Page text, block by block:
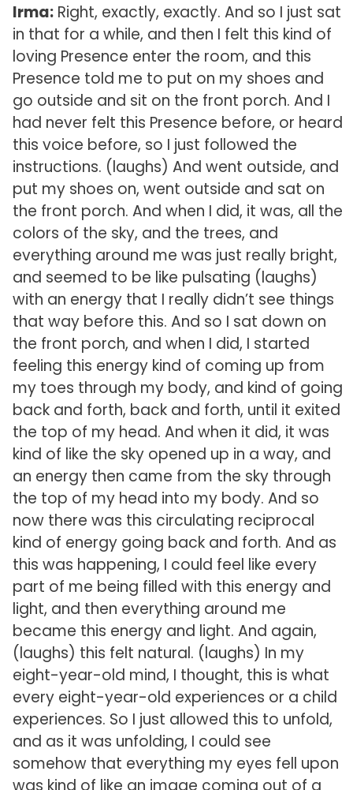
Irma:Right, exactly, exactly. And so I just sat
in that for a while, and then I felt this kind of
loving Presence enter the room, and this
Presence told me to put on my shoes and
go outside and sit on the front porch. And I
had never felt this Presence before, or heard
this voice before, so I just followed the
instructions. (laughs) And went outside, and
put my shoes on, went outside and sat on
the front porch. And when I did, it was, all the
colors of the sky, and the trees, and
everything around me was just really bright,
and seemed to be like pulsating (laughs)
with an energy that I really didn’t see things
that way before this. And so I sat down on
the front porch, and when I did, I started
feeling this energy kind of coming up from
my toes through my body, and kind of going
back and forth, back and forth, until it exited
the top of my head. And when it did, it was
kind of like the sky opened up in a way, and
an energy then came from the sky through
the top of my head into my body. And so
now there was this circulating reciprocal
kind of energy going back and forth. And as
this was happening, I could feel like every
part of me being filled with this energy and
light, and then everything around me
became this energy and light. And again,
(laughs) this felt natural. (laughs) In my
eight-year-old mind, I thought, this is what
every eight-year-old experiences or a child
experiences. So I just allowed this to unfold,
and as it was unfolding, I could see
somehow that everything my eyes fell upon
was kind of like an image coming out of a